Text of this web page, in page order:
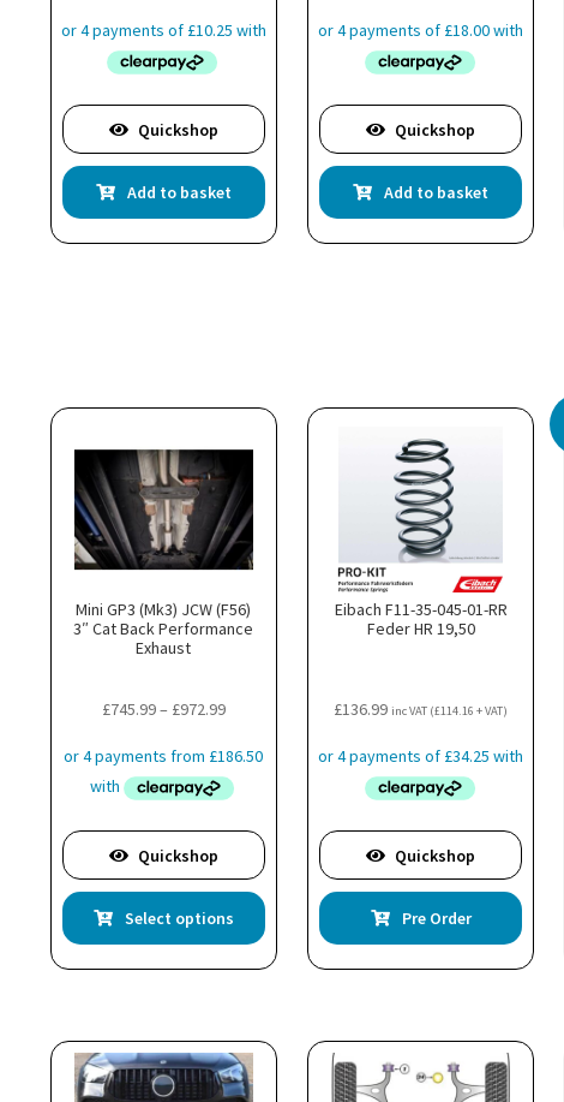
Quickshop
Add to basket
Quickshop
Add to basket
Mini GP3 (Mk3) JCW (F56)
3″ Cat Back Performance
Exhaust
£745.99– £972.99Price
£745.99
through
Quickshop
Select options
This
product
has
options
Eibach F11-35-045-01-RR
Feder HR 19,50
£136.99 inc VAT (£114.16 + VAT)
Quickshop
Pre Order